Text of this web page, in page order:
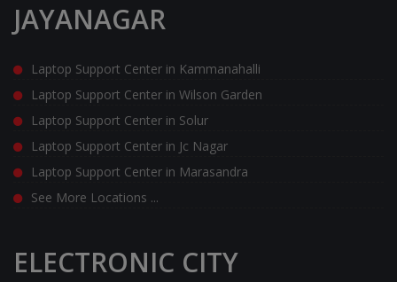
JAYANAGAR
Laptop Support Center in Kammanahalli
Laptop Support Center in Wilson Garden
Laptop Support Center in Solur
Laptop Support Center in Jc Nagar
Laptop Support Center in Marasandra
See More Locations ...
ELECTRONIC CITY